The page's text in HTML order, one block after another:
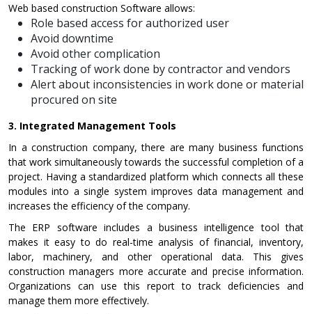
Web based construction Software allows:
Role based access for authorized user
Avoid downtime
Avoid other complication
Tracking of work done by contractor and vendors
Alert about inconsistencies in work done or material
procured on site
3. Integrated Management Tools
In a construction company, there are many business functions
that work simultaneously towards the successful completion of a
project. Having a standardized platform which connects all these
modules into a single system improves data management and
increases the efficiency of the company.
The ERP software includes a business intelligence tool that
makes it easy to do real-time analysis of financial, inventory,
labor, machinery, and other operational data. This gives
construction managers more accurate and precise information.
Organizations can use this report to track deficiencies and
manage them more effectively.